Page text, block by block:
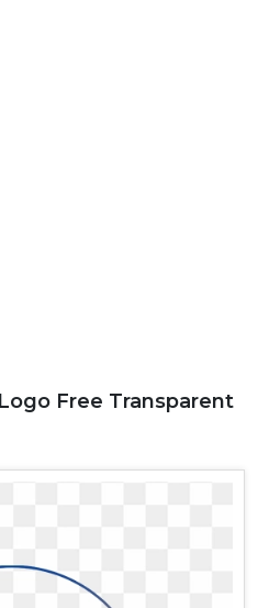
Free Transparent